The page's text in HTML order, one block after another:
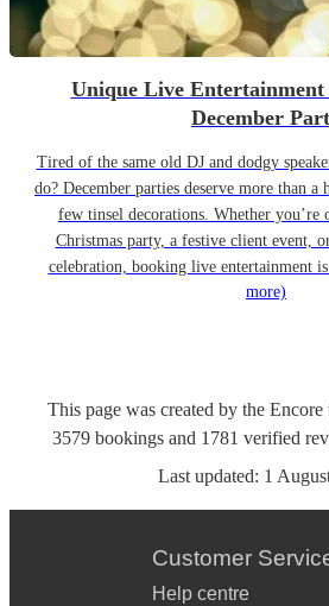
Unique Live Entertainment
December
Tired of the same old DJ and dodgy
do? December parties deserve more than
few tinsel decorations. Whether you’re
Christmas party, a festive client event,
celebration, booking live entertainment is
more)
This page was created by the
3579 bookings and 1781 verified
Last updated: 1
Customer
Help centre